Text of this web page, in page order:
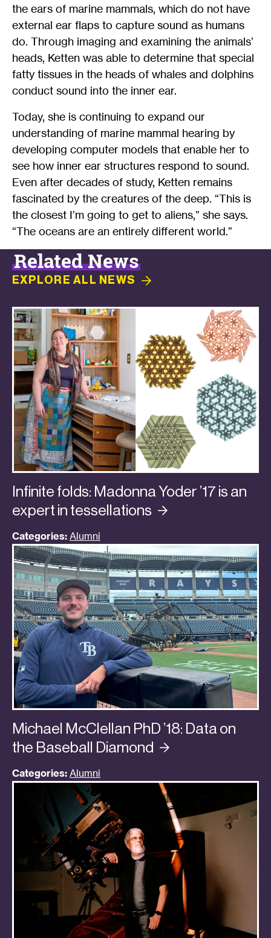
the ears of marine mammals, which do not have
external ear flaps to capture sound as humans
do. Through imaging and examining the animals’
heads, Ketten was able to determine that special
fatty tissues in the heads of whales and dolphins
conduct sound into the inner ear.
Today, she is continuing to expand our
understanding of marine mammal hearing by
developing computer models that enable her to
see how inner ear structures respond to sound.
Even after decades of study, Ketten remains
fascinated by the creatures of the deep. “This is
the closest I’m going to get to aliens,” she says.
“The oceans are an entirely different world.”
Related News
EXPLORE ALL NEWS
Infinite folds: Madonna Yoder ’17 is an
expert in tessellations
Categories: Alumni
Michael McClellan PhD ’18: Data on
the Baseball Diamond
Categories: Alumni